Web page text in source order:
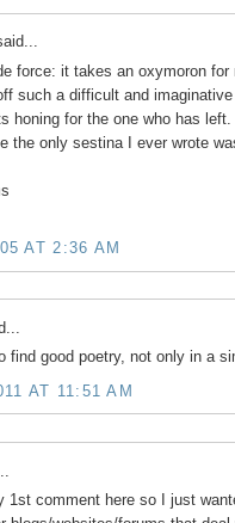
force: it takes an oxymoron
such a difficult and
honing for the one who has
the only sestina I ever wrote
AT 2:36 AM
find good poetry, not only in a
AT 11:51 AM
1st comment here so I just